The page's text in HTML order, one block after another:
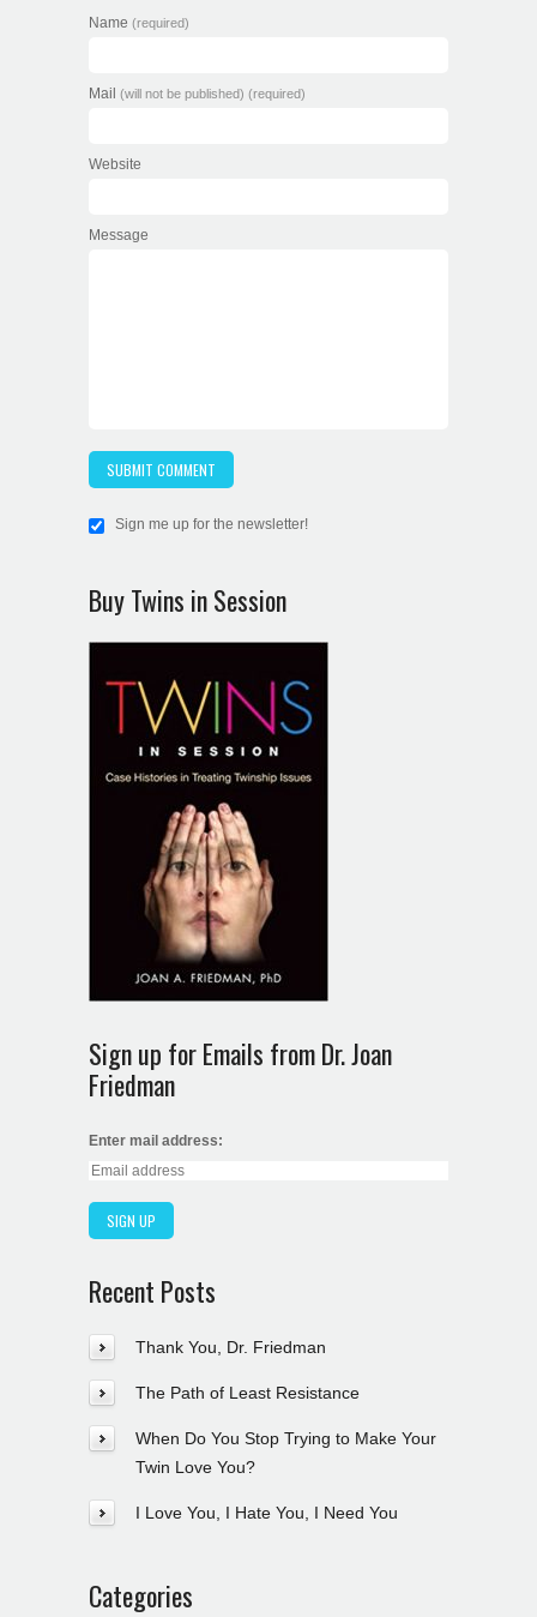
Name (required)
Mail (will not be published) (required)
Website
Message
Sign me up for the newsletter!
Buy Twins in Session
Sign up for Emails from Dr. Joan
Friedman
Enter mail address:
Recent Posts
Thank You, Dr. Friedman
The Path of Least Resistance
When Do You Stop Trying to Make Your
Twin Love You?
I Love You, I Hate You, I Need You
Categories